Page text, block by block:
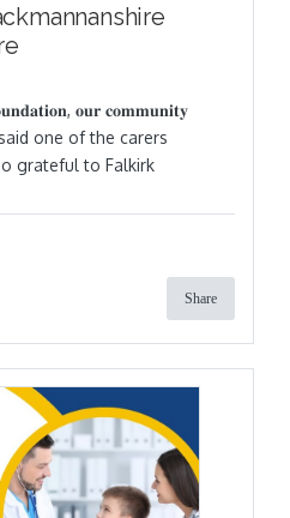
𝐨𝐮𝐫 𝐜𝐨𝐦𝐦𝐮𝐧𝐢𝐭𝐲
one of the carers
grateful to Falkirk
Share